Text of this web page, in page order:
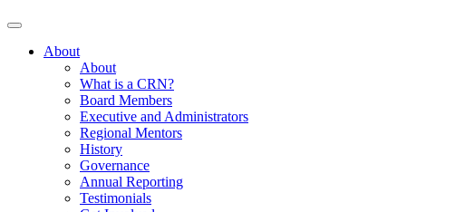
About
About
What is a CRN?
Board Members
Executive and Administrators
Regional Mentors
History
Governance
Annual Reporting
Testimonials